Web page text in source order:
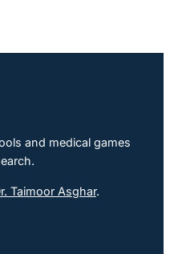
and medical games
Taimoor Asghar.